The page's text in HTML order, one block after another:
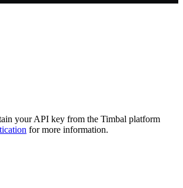
your API key from the Timbal platform
for more information.